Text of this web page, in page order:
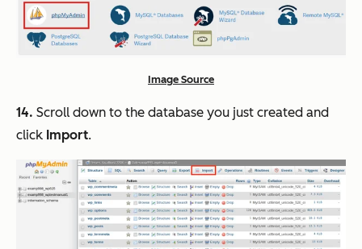
Image Source
14. Scroll down to the database you just created and
click Import.